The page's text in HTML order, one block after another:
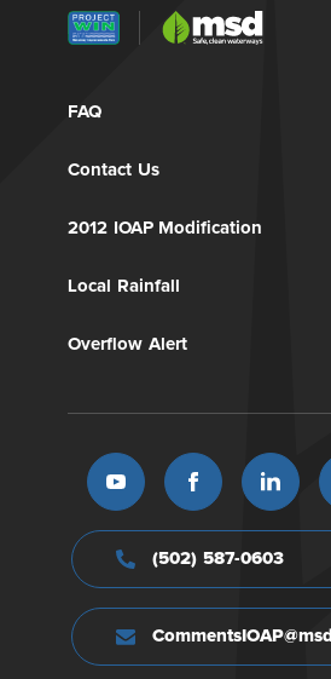
FAQ
Contact Us
2012 IOAP Modification
Local Rainfall
Overflow Alert
(502) 587-0603